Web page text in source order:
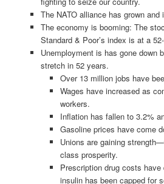
The NATO alliance has grown and
The economy is booming: The
Standard & Poor’s index is at a
Unemployment is has gone down
stretch in 52 years.
Over 13 million jobs have
Wages have increased as
workers.
Inflation has fallen to 3.2%
Gasoline prices have come
Unions are gaining
class prosperity.
Prescription drug costs
insulin has been capped for